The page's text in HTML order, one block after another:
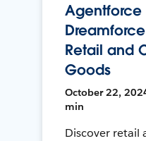
Agentforce
Retail and
Goods
October 22,
min
Discover retail